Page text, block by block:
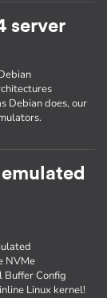
server
Debian does, our
NVMe
Buffer Config
Linux kernel!